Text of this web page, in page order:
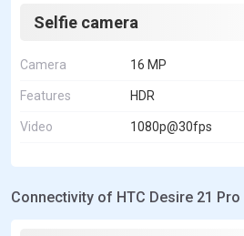
Selfie camera
Camera 16 MP
Features HDR
Video 1080p@30fps
Connectivity of HTC Desire 21 Pro